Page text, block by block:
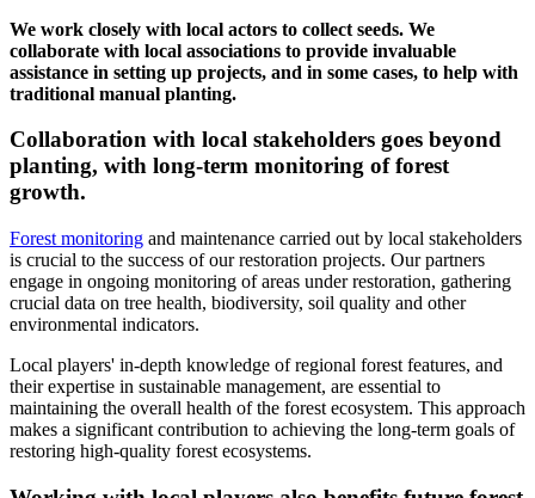
We work closely with local actors to collect seeds. We
collaborate with local associations to provide invaluable
assistance in setting up projects, and in some cases, to help with
traditional manual planting.
Collaboration with local stakeholders goes beyond
planting, with long-term monitoring of forest
growth.
Forest monitoring and maintenance carried out by local stakeholders
is crucial to the success of our restoration projects. Our partners
engage in ongoing monitoring of areas under restoration, gathering
crucial data on tree health, biodiversity, soil quality and other
environmental indicators.
Local players' in-depth knowledge of regional forest features, and
their expertise in sustainable management, are essential to
maintaining the overall health of the forest ecosystem. This approach
makes a significant contribution to achieving the long-term goals of
restoring high-quality forest ecosystems.